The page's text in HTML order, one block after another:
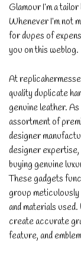
Glamour I’m a
Whenever I’m not
for dupes of
you on this weblog.
At
quality duplicate
genuine leather.
assortment of
designer
designer
buying genuine
These gadgets
group
and materials
create accurate
feature, and